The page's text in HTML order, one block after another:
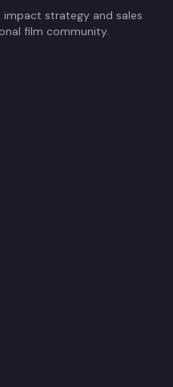
impact strategy and sales
film community.